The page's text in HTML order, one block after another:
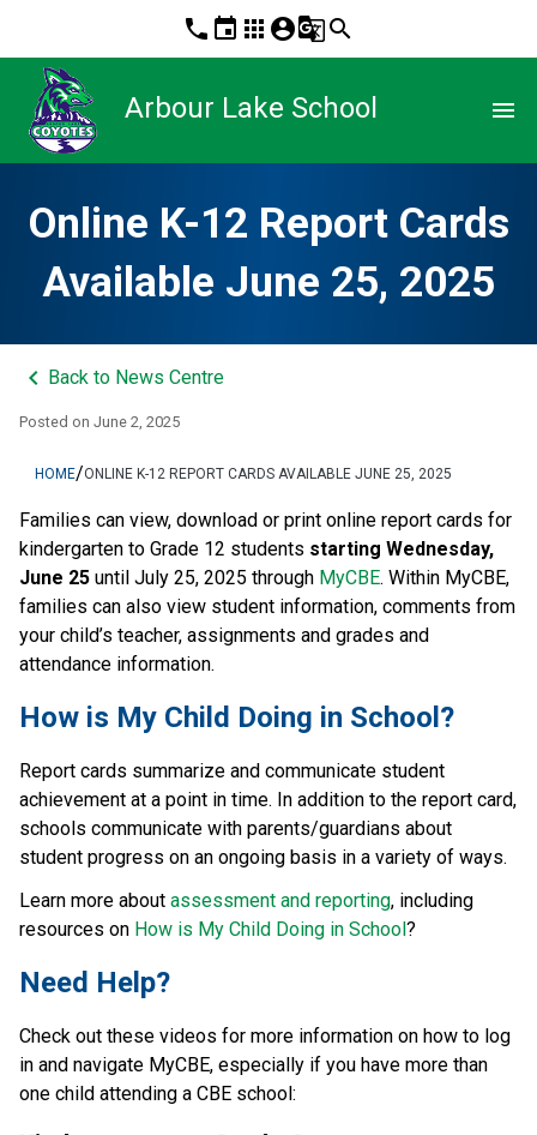
phone event apps account_circleg_translatesearch
Arbour Lake School menu
Online K-12 Report Cards
Available June 25, 2025
keyboard_arrow_left Back to News Centre
Posted on June 2, 2025
HOME/ONLINE K-12 REPORT CARDS AVAILABLE JUNE 25, 2025
Families can view, download or print online report cards for
kindergarten to Grade 12 students starting Wednesday,
June 25 until July 25, 2025 through MyCBE. Within MyCBE,
families can also view student information, comments from
your child’s teacher, assignments and grades and
attendance information.
How is My Child Doing in School?
Report cards summarize and communicate student
achievement at a point in time. In addition to the report card,
schools communicate with parents/guardians about
student progress on an ongoing basis in a variety of ways.
Learn more about assessment and reporting, including
resources on How is My Child Doing in School?
Need Help?
Check out these videos for more information on how to log
in and navigate MyCBE, especially if you have more than
one child attending a CBE school: